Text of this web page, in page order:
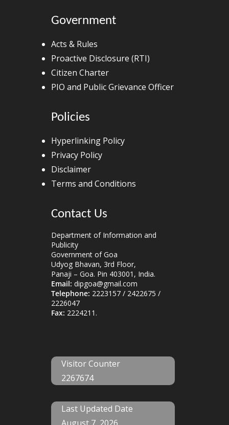
Government
Acts & Rules
Proactive Disclosure (RTI)
Citizen Charter
PIO and Public Grievance Officer
Policies
Hyperlinking Policy
Privacy Policy
Disclaimer
Terms and Conditions
Contact Us
Department of Information and
Publicity
Government of Goa
Udyog Bhavan, 3rd Floor,
Panaji – Goa. Pin 403001, India.
Email: dipgoa@gmail.com
Telephone: 2223157 / 2422675 /
2226047
Fax: 2224211.
Visitor Counter
2267674
Last Updated Date